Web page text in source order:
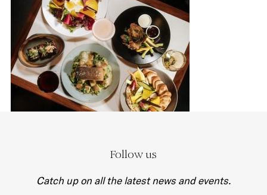
Follow us
Catch up on all the latest news and events.